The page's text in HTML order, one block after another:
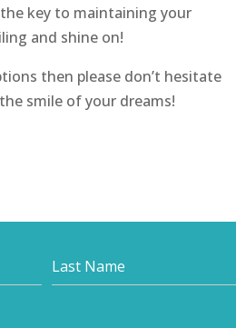
key to maintaining your
and shine on!
then please don’t hesitate
smile of your dreams!